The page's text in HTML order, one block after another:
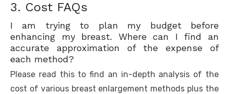
3. Cost FAQs
I am trying to plan my budget before
enhancing my breast. Where can I find an
accurate approximation of the expense of
each method?
Please read this to find an in-depth analysis of the
cost of various breast enlargement methods plus the